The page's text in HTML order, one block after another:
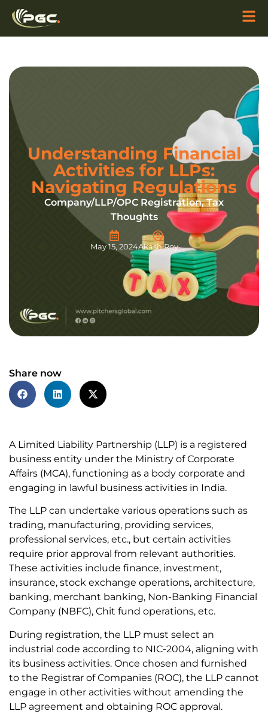
Understanding Financial
Activities for LLPs:
Navigating Regulations
Company/LLP/OPC Registration,Tax
Thoughts
May 15, 2024Akash Roy
Share now
A Limited Liability Partnership (LLP) is a registered
business entity under the Ministry of Corporate
Affairs (MCA), functioning as a body corporate and
engaging in lawful business activities in India.
The LLP can undertake various operations such as
trading, manufacturing, providing services,
professional services, etc., but certain activities
require prior approval from relevant authorities.
These activities include finance, investment,
insurance, stock exchange operations, architecture,
banking, merchant banking, Non-Banking Financial
Company (NBFC), Chit fund operations, etc.
During registration, the LLP must select an
industrial code according to NIC-2004, aligning with
its business activities. Once chosen and furnished
to the Registrar of Companies (ROC), the LLP cannot
engage in other activities without amending the
LLP agreement and obtaining ROC approval.